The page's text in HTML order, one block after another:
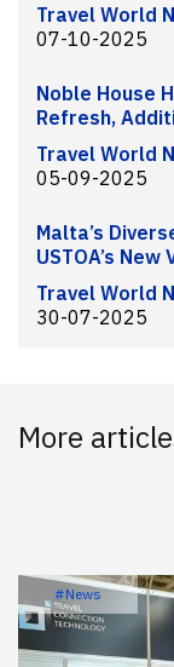
Travel World
07-10-2025
Noble House
Refresh,
Travel World
05-09-2025
Malta’s
USTOA’s
Travel World
30-07-2025
More
#News